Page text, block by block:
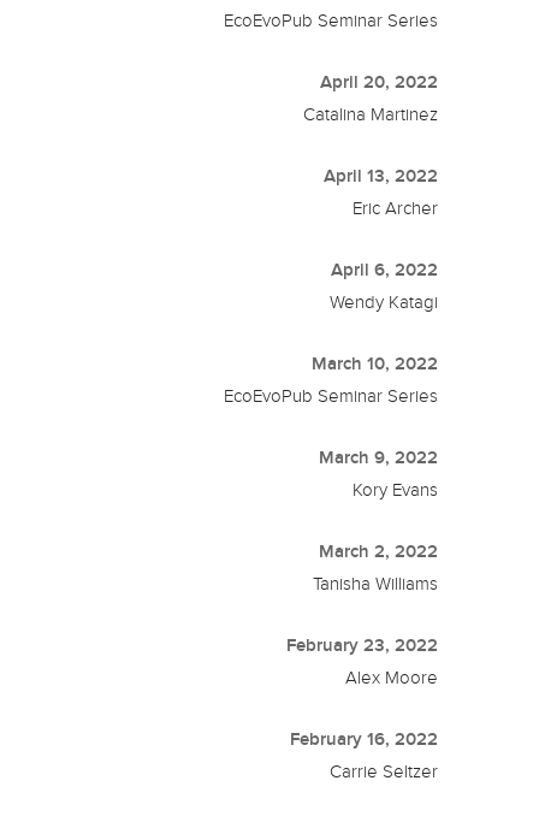
EcoEvoPub Seminar Series
April 20, 2022
Catalina Martinez
April 13, 2022
Eric Archer
April 6, 2022
Wendy Katagi
March 10, 2022
EcoEvoPub Seminar Series
March 9, 2022
Kory Evans
March 2, 2022
Tanisha Williams
February 23, 2022
Alex Moore
February 16, 2022
Carrie Seltzer